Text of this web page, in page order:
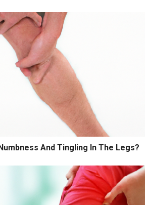
And Tingling In The Legs?